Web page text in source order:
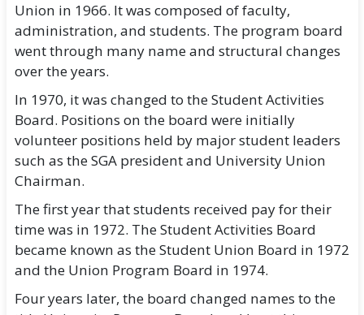
Union in 1966. It was composed of faculty,
administration, and students. The program board
went through many name and structural changes
over the years.
In 1970, it was changed to the Student Activities
Board. Positions on the board were initially
volunteer positions held by major student leaders
such as the SGA president and University Union
Chairman.
The first year that students received pay for their
time was in 1972. The Student Activities Board
became known as the Student Union Board in 1972
and the Union Program Board in 1974.
Four years later, the board changed names to the